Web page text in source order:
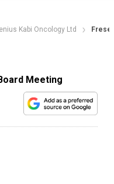
Kabi Oncology Ltd
Meeting